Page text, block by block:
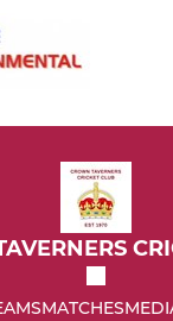
MATCHES